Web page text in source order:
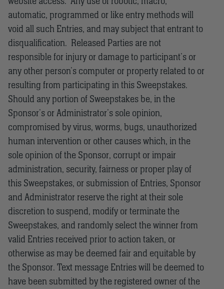
automatic, programmed or like entry methods will
void all such Entries, and may subject that entrant to
disqualification. Released Parties are not
responsible for injury or damage to participant’s or
any other person’s computer or property related to or
resulting from participating in this Sweepstakes.
Should any portion of Sweepstakes be, in the
Sponsor’s or Administrator’s sole opinion,
compromised by virus, worms, bugs, unauthorized
human intervention or other causes which, in the
sole opinion of the Sponsor, corrupt or impair
administration, security, fairness or proper play of
this Sweepstakes, or submission of Entries, Sponsor
and Administrator reserve the right at their sole
discretion to suspend, modify or terminate the
Sweepstakes, and randomly select the winner from
valid Entries received prior to action taken, or
otherwise as may be deemed fair and equitable by
the Sponsor. Text message Entries will be deemed to
have been submitted by the registered owner of the